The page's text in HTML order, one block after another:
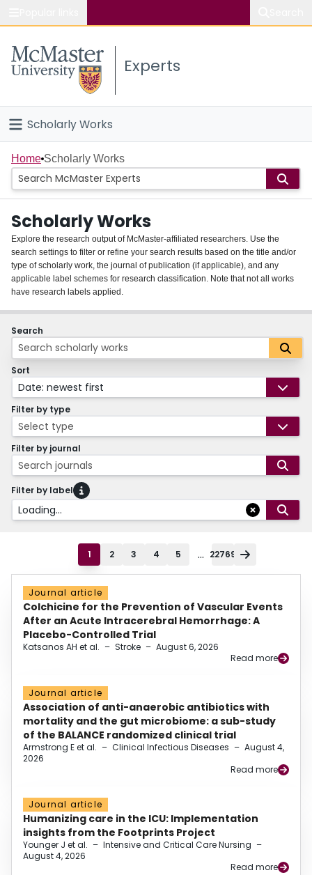
Study
Connect
Experts
Scholarly Works
Home
People
Groups
About
Login
Home Scholarly Works
Scholarly Works
Explore the research output of McMaster-affiliated researchers. Use the
search settings to filter or refine your search results based on the title and/or
type of scholarly work, the journal of publication (if applicable), and any
applicable label schemes for research classification. Note that not all works
have research labels applied.
Search
Sort
Date: newest first
Filter by type
Select type
Filter by journal
Search journals
Filter by label
Loading...
1 2 3 4 5 ... 22769
Journal article
Colchicine for the Prevention of Vascular Events
After an Acute Intracerebral Hemorrhage: A
Placebo-Controlled Trial
Katsanos AH et al. – Stroke – August 6, 2026
Read more
Journal article
Association of anti-anaerobic antibiotics with
mortality and the gut microbiome: a sub-study
of the BALANCE randomized clinical trial
Armstrong E et al. – Clinical Infectious Diseases – August 4,
2026
Read more
Journal article
Humanizing care in the ICU: Implementation
insights from the Footprints Project
Younger J et al. – Intensive and Critical Care Nursing –
August 4, 2026
Read more